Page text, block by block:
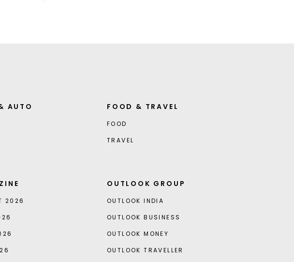
AUTO FOOD & TRAVEL
FOOD
TRAVEL
2026
OUTLOOK GROUP
OUTLOOK INDIA
OUTLOOK BUSINESS
OUTLOOK MONEY
OUTLOOK TRAVELLER